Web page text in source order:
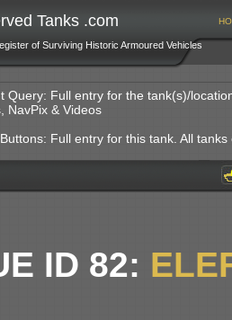
Tanks .com
of Surviving Historic Armoured Vehicles
Query: Full entry for the tank(s)/
NavPix & Videos
Full entry for this tank. All
ID 82: